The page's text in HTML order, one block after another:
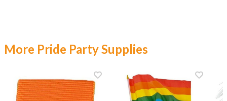
More Pride Party Supplies